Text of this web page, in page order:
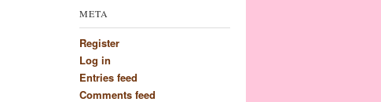
META
Register
Log in
Entries feed
Comments feed